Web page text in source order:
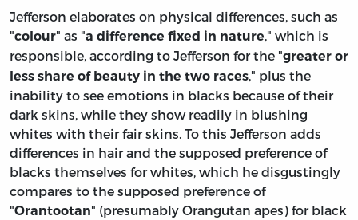
Jefferson elaborates on physical differences, such as
"colour" as "a difference fixed in nature," which is
responsible, according to Jefferson for the "greater or
less share of beauty in the two races," plus the
inability to see emotions in blacks because of their
dark skins, while they show readily in blushing
whites with their fair skins. To this Jefferson adds
differences in hair and the supposed preference of
blacks themselves for whites, which he disgustingly
compares to the supposed preference of
"Orantootan" (presumably Orangutan apes) for black